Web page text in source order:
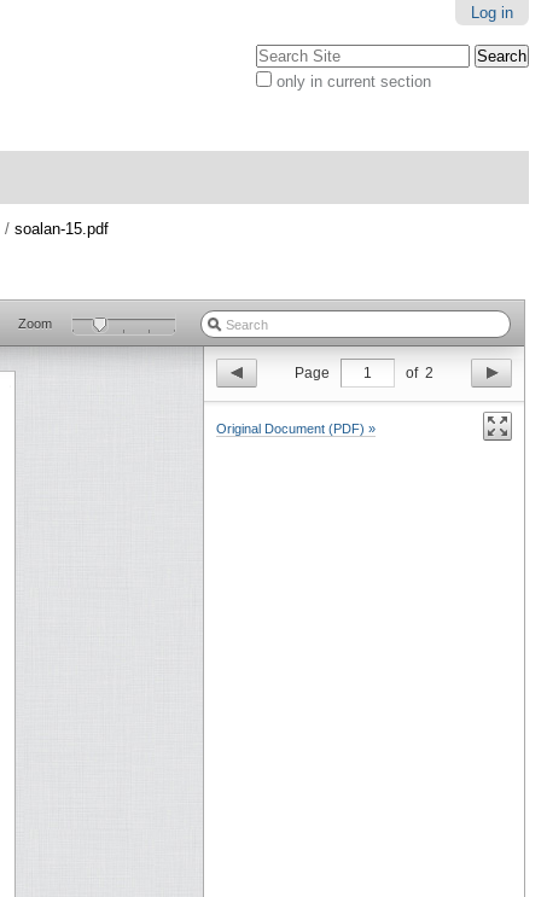
Log in
Search Site
only in current section
/soalan-15.pdf
Zoom
Page 1 of 2
Original Document (PDF) »